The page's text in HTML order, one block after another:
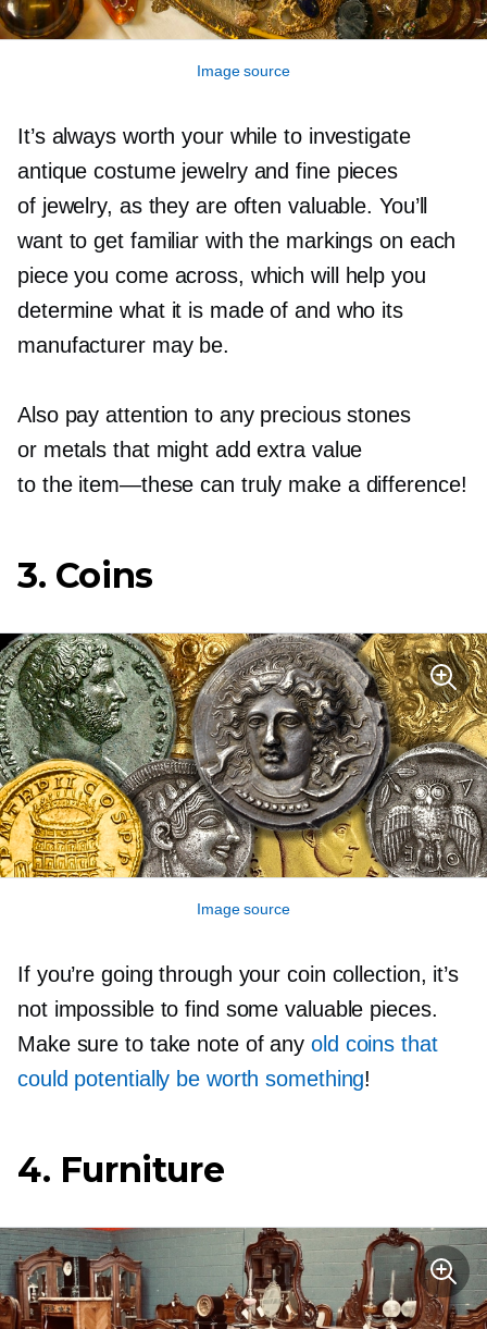
Image source
It’s always worth your while to investigate
antique costume jewelry and fine pieces
of jewelry, as they are often valuable. You’ll
want to get familiar with the markings on each
piece you come across, which will help you
determine what it is made of and who its
manufacturer may be.
Also pay attention to any precious stones
or metals that might add extra value
to the item—these can truly make a difference!
3. Coins
Image source
If you’re going through your coin collection, it’s
not impossible to find some valuable pieces.
Make sure to take note of any old coins that
could potentially be worth something!
4. Furniture